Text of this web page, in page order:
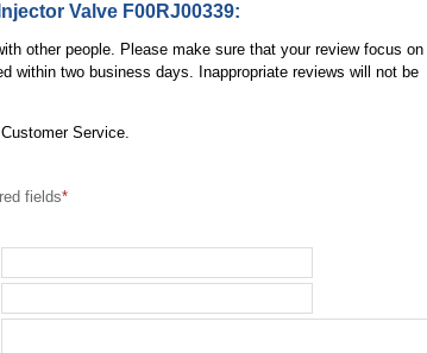
Valve F00RJ00339:
other people. Please make sure that your review focus on
within two business days. Inappropriate reviews will not be
Service.
fields*